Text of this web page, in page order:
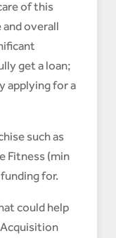
of this
overall
get a loan;
applying for a
such as
Fitness (min
for.
could help